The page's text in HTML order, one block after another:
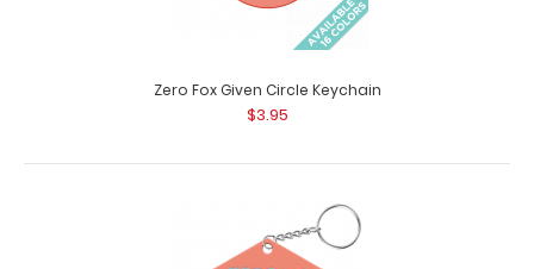
$3.95
Zero Fox Given Circle Keychain
$3.95